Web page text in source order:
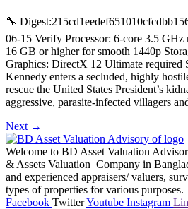
🔧
06-15 Verify Processor: 6-core 3.5
16 GB or higher for smooth 1440p
Graphics: DirectX 12 Ultimate required
Kennedy enters a secluded, highly
rescue the United States President’s
aggressive, parasite-infected villagers
Next →
Welcome to BD Asset Valuation
& Assets Valuation Company in
and experienced appraisers/ valuers,
types of properties for various purposes.
Facebook TwitterYoutube Instagram